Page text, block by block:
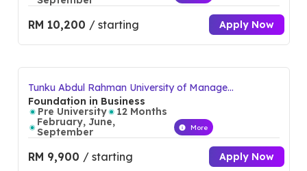
Johor Branch
Pahang Branch
Penang Branch
Perak Branch
Sabah Branch
RM 10,200 / starting Apply Now
Tunku Abdul Rahman University of Manage
ment and Technology (TAR UMT)
Foundation in Business
Pre University
12 Months
February, June,
September
More
RM 9,900 / starting Apply Now